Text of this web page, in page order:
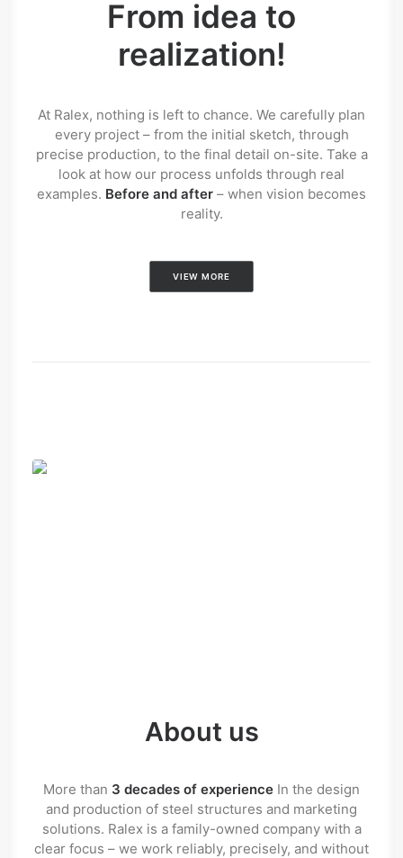
From idea to
realization!
At Ralex, nothing is left to chance. We carefully plan
every project – from the initial sketch, through
precise production, to the final detail on-site. Take a
look at how our process unfolds through real
examples. Before and after – when vision becomes
reality.
VIEW MORE
About us
More than 3 decades of experience In the design
and production of steel structures and marketing
solutions. Ralex is a family-owned company with a
clear focus – we work reliably, precisely, and without